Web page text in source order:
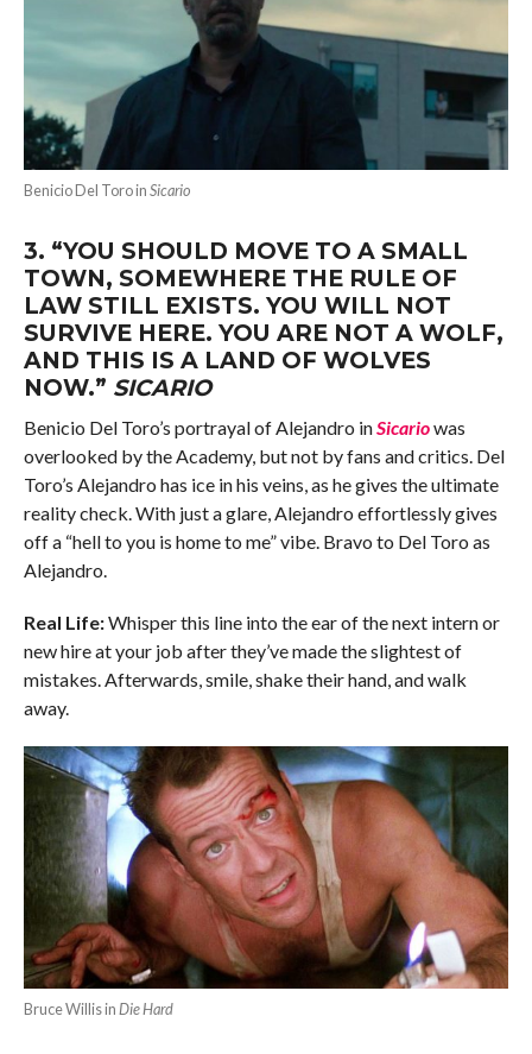
Benicio Del Toro inSicario
3. “YOU SHOULD MOVE TO A SMALL
TOWN, SOMEWHERE THE RULE OF
LAW STILL EXISTS. YOU WILL NOT
SURVIVE HERE. YOU ARE NOT A WOLF,
AND THIS IS A LAND OF WOLVES
NOW.” SICARIO
Benicio Del Toro’s portrayal of Alejandro inSicariowas
overlooked by the Academy, but not by fans and critics. Del
Toro’s Alejandro has ice in his veins, as he gives the ultimate
reality check. With just a glare, Alejandro effortlessly gives
off a “hell to you is home to me” vibe. Bravo to Del Toro as
Alejandro.
Real Life:Whisper this line into the ear of the next intern or
new hire at your job after they’ve made the slightest of
mistakes. Afterwards, smile, shake their hand, and walk
away.
Bruce Willis inDie Hard